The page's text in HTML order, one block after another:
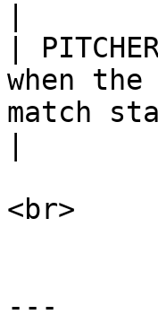
|
when
match
<br>
---